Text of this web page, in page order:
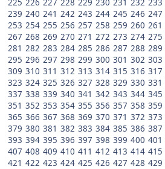
239 240 241 242 243 244 245 246 247
253 254 255 256 257 258 259 260 261
267 268 269 270 271 272 273 274 275
281 282 283 284 285 286 287 288 289
295 296 297 298 299 300 301 302 303
309 310 311 312 313 314 315 316 317
323 324 325 326 327 328 329 330 331
337 338 339 340 341 342 343 344 345
351 352 353 354 355 356 357 358 359
365 366 367 368 369 370 371 372 373
379 380 381 382 383 384 385 386 387
393 394 395 396 397 398 399 400 401
407 408 409 410 411 412 413 414 415
421 422 423 424 425 426 427 428 429